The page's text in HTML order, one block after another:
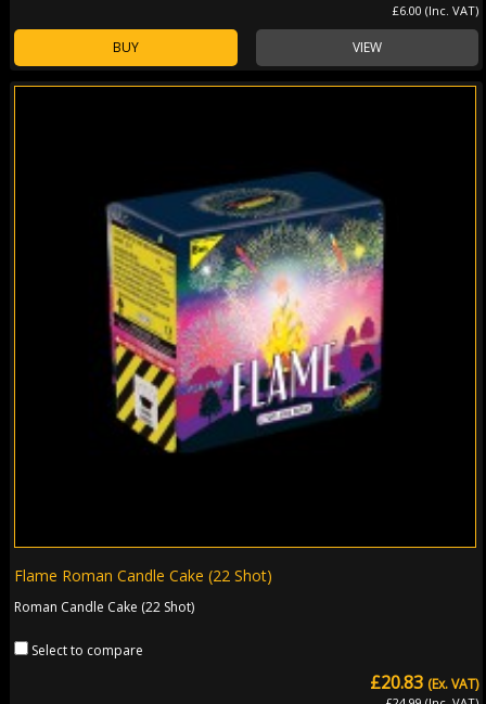
£6.00 (Inc. VAT)
BUY VIEW
Flame Roman Candle Cake (22 Shot)
Roman Candle Cake (22 Shot)
Select to compare
£20.83 (Ex. VAT)